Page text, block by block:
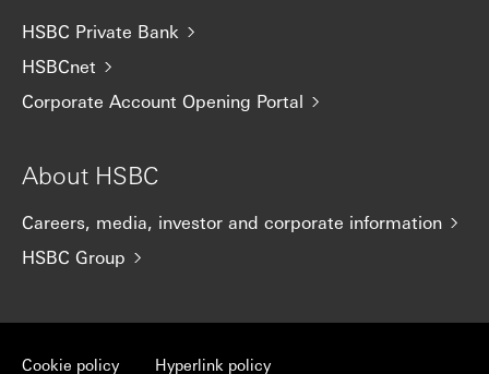
HSBC Private Bank
HSBCnet
Corporate Account Opening Portal
About HSBC
Careers, media, investor and corporate information
HSBC Group
Cookie policy Hyperlink policy